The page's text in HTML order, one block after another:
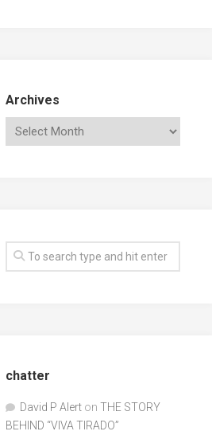
Archives
chatter
David P Alert on THE STORY
BEHIND “VIVA TIRADO”